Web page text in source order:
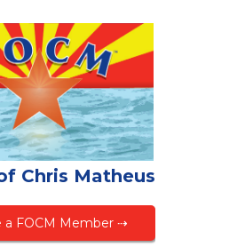
Chris Matheus
a FOCM Member ⇢